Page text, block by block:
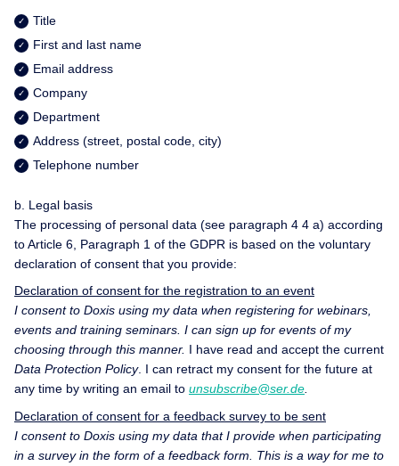
Title
First and last name
Email address
Company
Department
Address (street, postal code, city)
Telephone number
b. Legal basis
The processing of personal data (see paragraph 4 4 a) according
to Article 6, Paragraph 1 of the GDPR is based on the voluntary
declaration of consent that you provide:
Declaration of consent for the registration to an event
I consent to Doxis using my data when registering for webinars,
events and training seminars. I can sign up for events of my
choosing through this manner. I have read and accept the current
Data Protection Policy. I can retract my consent for the future at
any time by writing an email to unsubscribe@ser.de
Declaration of consent for a feedback survey to be sent
I consent to Doxis using my data that I provide when participating
in a survey in the form of a feedback form. This is a way for me to